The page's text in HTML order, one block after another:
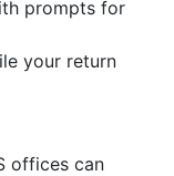
prompts for
your return
offices can